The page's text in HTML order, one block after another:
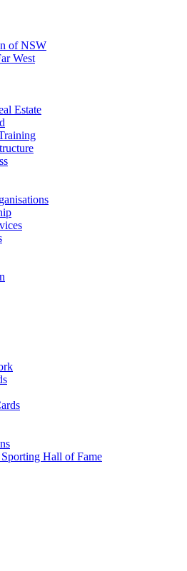
of NSW
West
Estate
Hall of Fame